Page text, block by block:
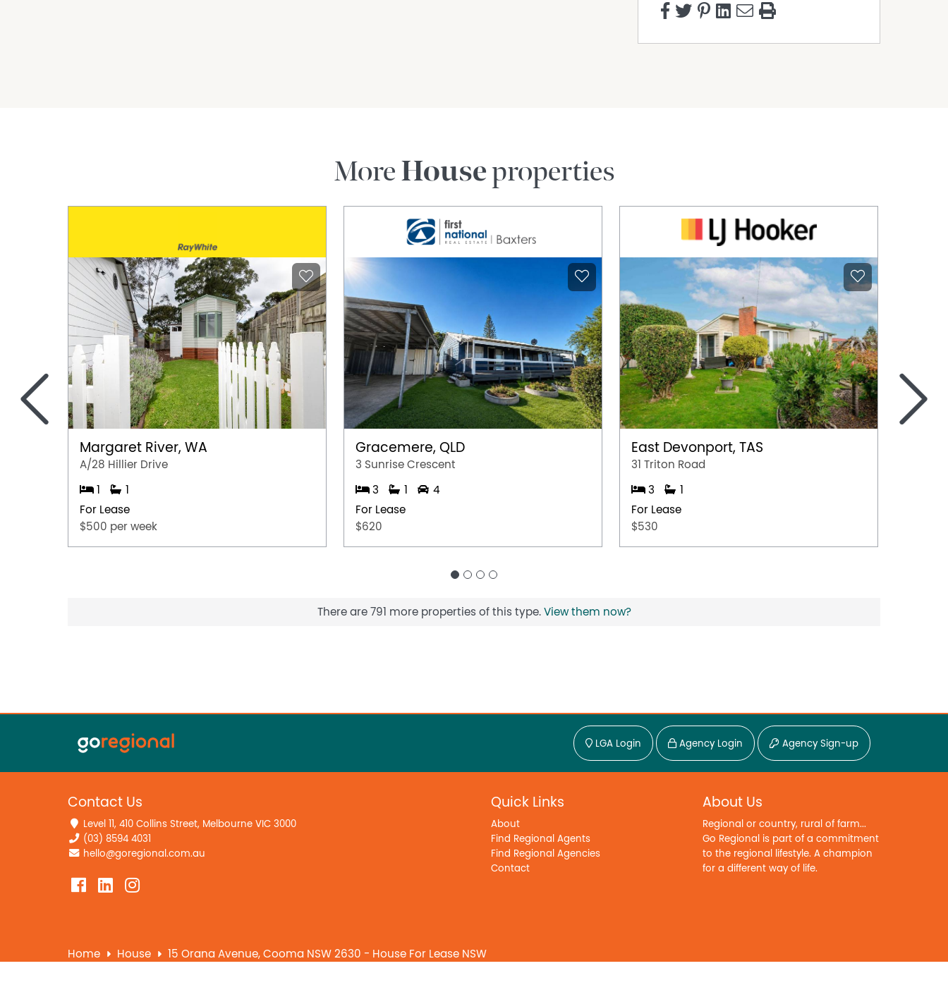
MoreHouseproperties
Margaret River, WA
A/28 Hillier Drive
1
1
For Lease
$500 per week
Gracemere, QLD
3 Sunrise Crescent
3 1
4
For Lease
$620
East Devonport, TAS
31 Triton Road
3
1
For Lease
$530
< >
There are 791 more properties of this type. View them now?
LGA Login Agency Login Agency Sign-up
Contact Us
Level 11, 410 Collins Street, Melbourne VIC 3000
(03) 8594 4031
hello@goregional.com.au
Quick Links
About
Find Regional Agents
Find Regional Agencies
Contact
About Us
Regional or country, rural of farm...
Go Regional is part of a commitment
to the regional lifestyle. A champion
for a different way of life.
Home House 15 Orana Avenue, Cooma NSW 2630 - House For Lease NSW